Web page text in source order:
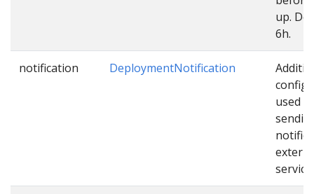
up.
6h.
notification DeploymentNotification
used